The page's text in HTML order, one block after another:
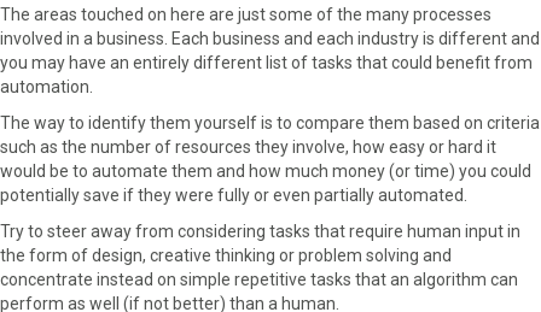
The areas touched on here are just some of the many processes
involved in a business. Each business and each industry is different and
you may have an entirely different list of tasks that could benefit from
automation.
The way to identify them yourself is to compare them based on criteria
such as the number of resources they involve, how easy or hard it
would be to automate them and how much money (or time) you could
potentially save if they were fully or even partially automated.
Try to steer away from considering tasks that require human input in
the form of design, creative thinking or problem solving and
concentrate instead on simple repetitive tasks that an algorithm can
perform as well (if not better) than a human.